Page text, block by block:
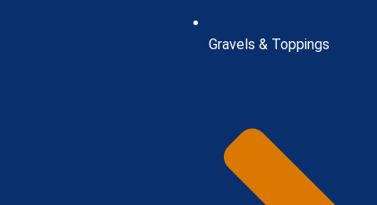
Gravels & Toppings